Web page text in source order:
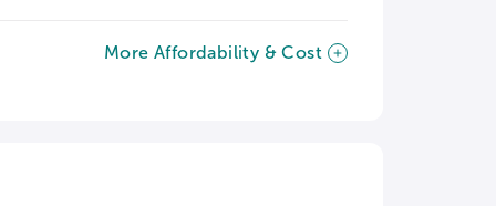
More Affordability & Cost